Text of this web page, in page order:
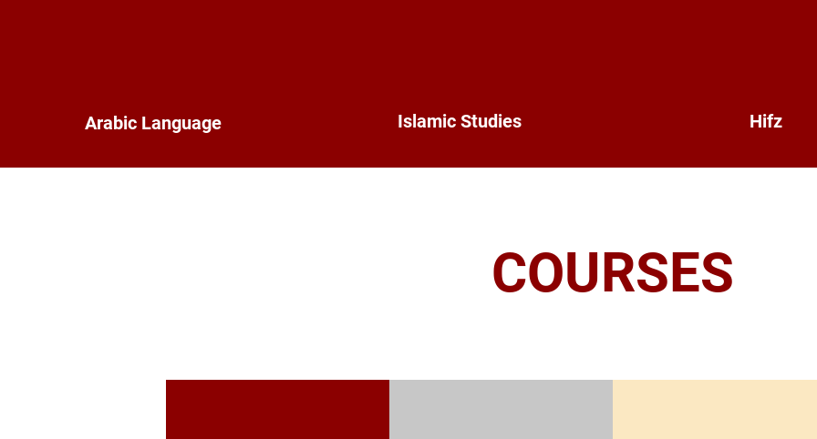
Arabic Language Islamic Studies Hifz
COURSES